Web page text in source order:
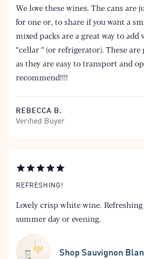
We love these wines. The cans are
for one or, to share if you want a
mixed packs are a great way to add
“cellar “ (or refrigerator). These
as they are easy to transport and
recommend!!!!
REBECCA B.
Verified Buyer
REFRESHING!
Lovely crisp white wine.
summer day or evening.
Shop Sauvignon